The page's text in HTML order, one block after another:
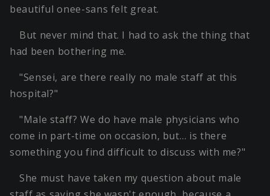
beautiful onee-sans felt great.
But never mind that. I had to ask the thing that
had been bothering me.
"Sensei, are there really no male staff at this
hospital?"
"Male staff? We do have male physicians who
come in part-time on occasion, but… is there
something you find difficult to discuss with me?"
She must have taken my question about male